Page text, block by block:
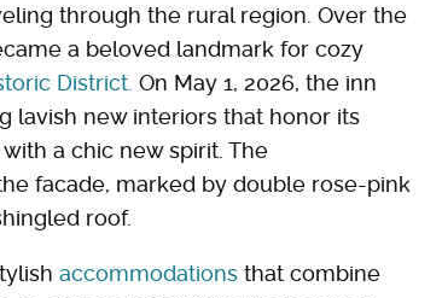
through the rural region. Over the
a beloved landmark for cozy
District. On May 1, 2026, the inn
lavish new interiors that honor its
a chic new spirit. The
facade, marked by double rose-pink
roof.
accommodations that combine